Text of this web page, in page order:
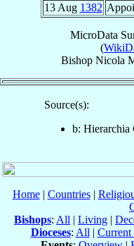
13 Aug 1382
MicroData
(
Bishop Nicola
Source(s):
b: Hierarchia
Home| Countries|
Bishops: All | Living |
Dioceses: All |